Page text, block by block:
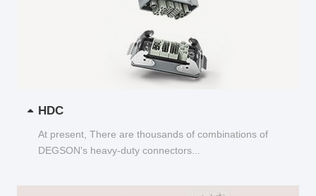
HDC
At present, There are thousands of combinations of
DEGSON's heavy-duty connectors...